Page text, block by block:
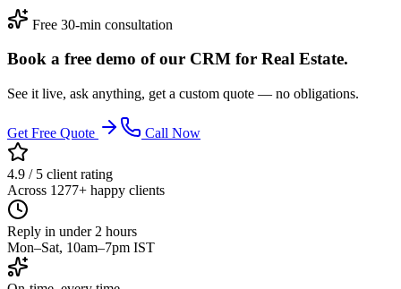
Free 30-min consultation
Book a free demo of our CRM for Real Estate.
See it live, ask anything, get a custom quote — no obligations.
Get Free Quote Call Now
4.9 / 5 client rating
Across 1277+ happy clients
Reply in under 2 hours
Mon–Sat, 10am–7pm IST